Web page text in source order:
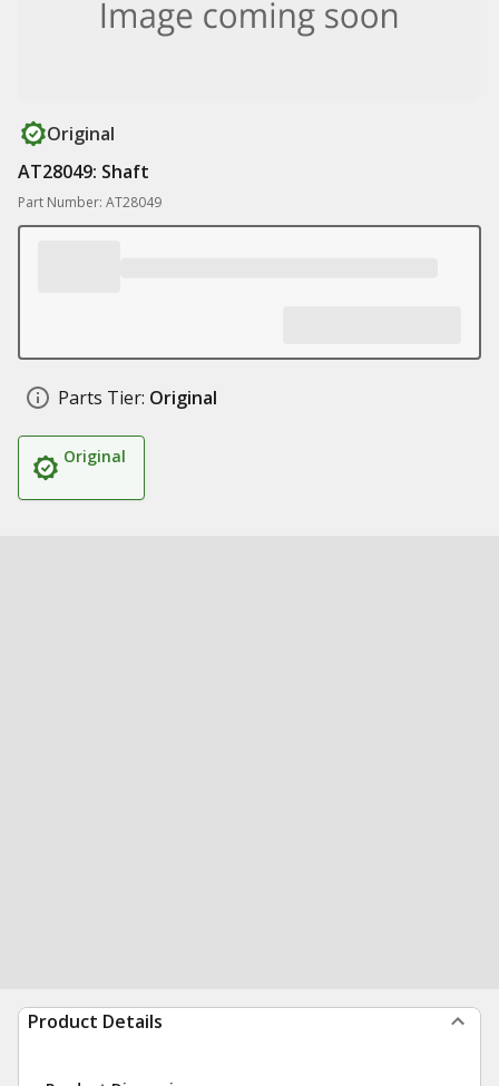
Original
AT28049: Shaft
Part Number: AT28049
Parts Tier: Original
Original
Product Details